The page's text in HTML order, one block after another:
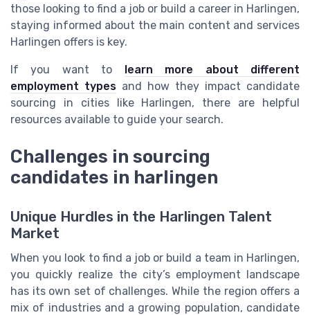
those looking to find a job or build a career in Harlingen,
staying informed about the main content and services
Harlingen offers is key.
If you want to
learn more about different
employment types and how they impact candidate
sourcing in cities like Harlingen, there are helpful
resources available to guide your search.
Challenges in sourcing
candidates in harlingen
Unique Hurdles in the Harlingen Talent
Market
When you look to find a job or build a team in Harlingen,
you quickly realize the city’s employment landscape
has its own set of challenges. While the region offers a
mix of industries and a growing population, candidate